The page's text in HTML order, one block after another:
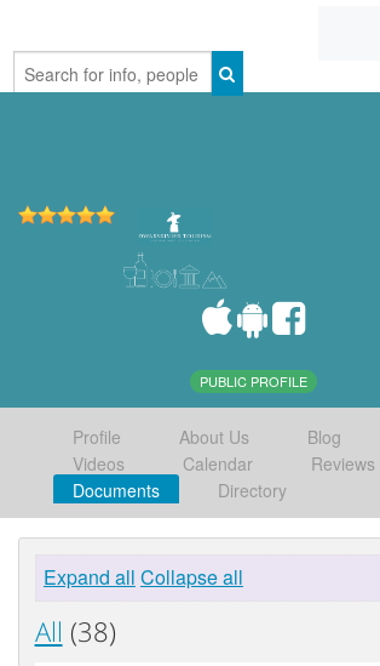
PUBLIC PROFILE
Profile About Us Blog
Videos
Calendar
Reviews
Documents
Directory
Expand all Collapse all
All (38)